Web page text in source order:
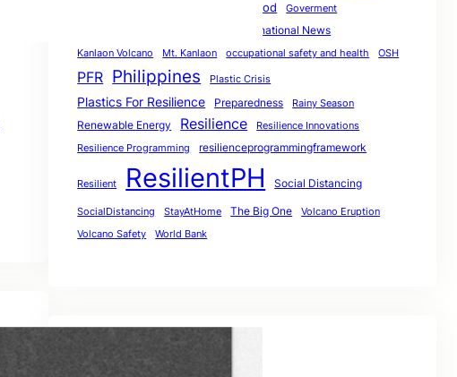
Flood Goverment
International News
Kanlaon Volcano Mt. Kanlaon occupational safety and health OSH
PFR Philippines Plastic Crisis
Plastics For Resilience Preparedness Rainy Season
Renewable Energy Resilience
Resilience Innovations
Resilience Programming
resilienceprogrammingframework
Resilient ResilientPH Social Distancing
SocialDistancing StayAtHome The Big One
Volcano Eruption
Volcano Safety
World Bank